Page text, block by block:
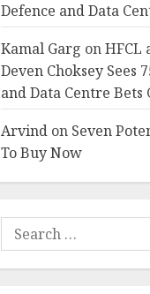
Defence and Data
Kamal Garg onHFCL
Deven Choksey Sees
and Data Centre Bets
Arvindon Seven
To Buy Now
Search
for: